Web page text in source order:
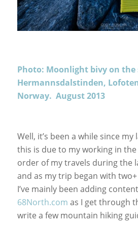
Photo: Moonlight bivy on
Hermannsdalstinden,
Norway. August 2013
Well, it’s been a while since
this is due to my working in
order of my travels during the
and as my trip began with
I’ve mainly been adding
68North.com as I get through
write a few mountain hiking